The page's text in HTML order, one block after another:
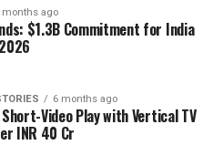
months ago
$1.3B Commitment for India
6 months ago
Video Play with Vertical TV
INR 40 Cr